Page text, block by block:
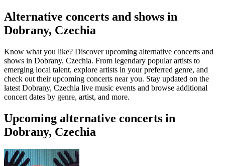
Alternative concerts and shows in
Dobrany, Czechia
Know what you like? Discover upcoming alternative concerts and
shows in Dobrany, Czechia. From legendary popular artists to
emerging local talent, explore artists in your preferred genre, and
check out their upcoming concerts near you. Stay updated on the
latest Dobrany, Czechia live music events and browse additional
concert dates by genre, artist, and more.
Upcoming alternative concerts in
Dobrany, Czechia